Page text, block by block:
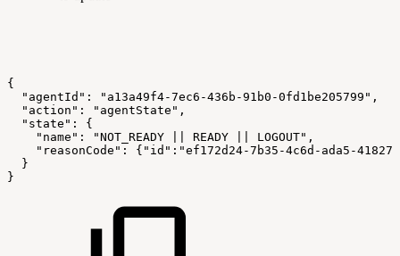
{
  "agentId": "a13a49f4-7ec6-436b-91b0-0fd1be205799",
  "action": "agentState",
  "state": {
    "name": "NOT_READY || READY || LOGOUT",
"reasonCode": {"id":"ef172d24-7b35-4c6d-ada5-
  }
}